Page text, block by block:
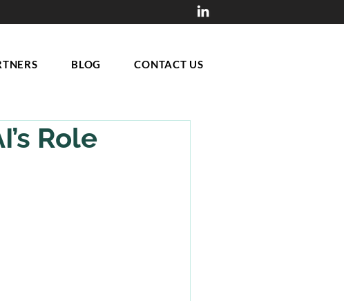
BLOG CONTACT US
Role